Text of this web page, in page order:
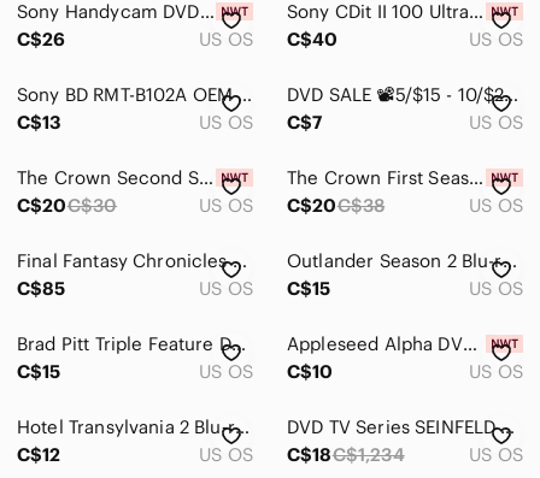
Sony Handycam DVD-R Single Sided Monoface New Sealed! (X2)
C$26
US OS
Sony CDit II 100 Ultra Slim Audio Cassette, New & Sealed, Pack of 2, Japan
C$40
US OS
Sony BD RMT-B102A OEM Blu-ray Remote Control Black Infrared Tested Canada Seller
C$13
US OS
DVD SALE 📽️5/$15 - 10/$25 🎞️ Sony Double Feature DVD Set - 2012 and District 9
C$7
US OS
The Crown Second Season on DVD
C$20C$30 US OS
The Crown First Season on DVD
C$20C$38 US OS
Final Fantasy Chronicles PS1 GH - Complete, 2 Discs, FF IV & Chrono
C$85
US OS
Outlander Season 2 Blu-ray Set
C$15
US OS
Brad Pitt Triple Feature DVD Set
C$15
US OS
Appleseed Alpha DVD English & French
C$10
US OS
Hotel Transylvania 2 Blu‑ray + DVD
C$12
US OS
DVD TV Series SEINFELD Seasons 1 & 2, DVD set
C$18C$1,234 US OS